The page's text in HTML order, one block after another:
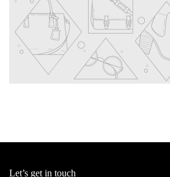
Let’s get in touch
Are you 18 years old
No, I'm not